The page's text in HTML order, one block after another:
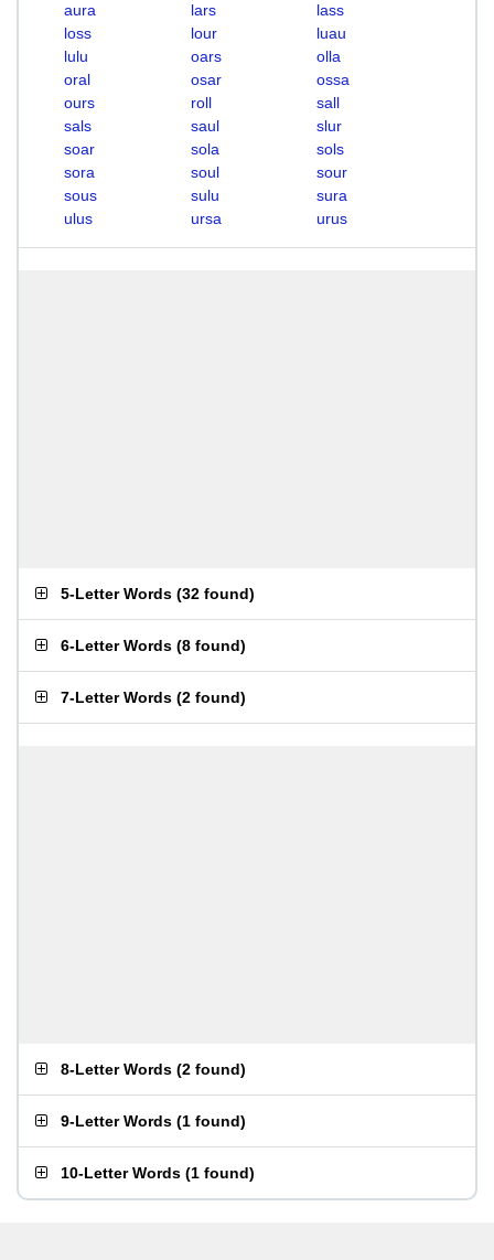
aura
lars
lass
loss
lour
luau
lulu
oars
olla
oral
osar
ossa
ours
roll
sall
sals
saul
slur
soar
sola
sols
sora
soul
sour
sous
sulu
sura
ulus
ursa urus
5-Letter Words (32 found)
6-Letter Words (8 found)
7-Letter Words (2 found)
8-Letter Words (2 found)
9-Letter Words (1 found)
10-Letter Words (1 found)